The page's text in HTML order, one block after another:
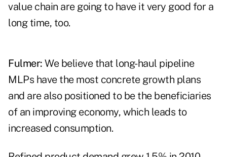
value chain are going to have it very good for a
long time, too.
Fulmer: We believe that long-haul pipeline
MLPs have the most concrete growth plans
and are also positioned to be the beneficiaries
of an improving economy, which leads to
increased consumption.